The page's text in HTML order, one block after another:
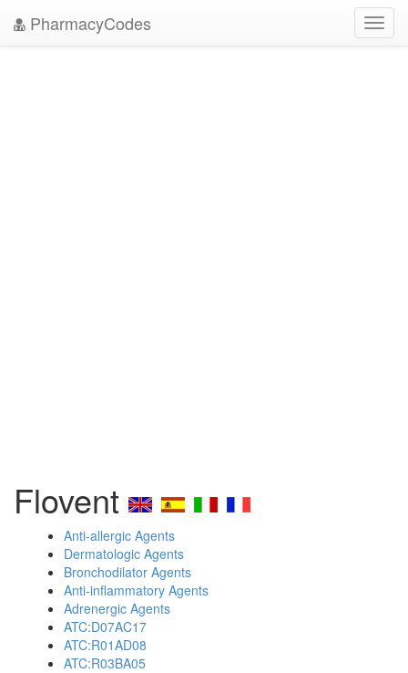
PharmacyCodes
Flovent
Anti-allergic Agents
Dermatologic Agents
Bronchodilator Agents
Anti-inflammatory Agents
Adrenergic Agents
ATC:D07AC17
ATC:R01AD08
ATC:R03BA05